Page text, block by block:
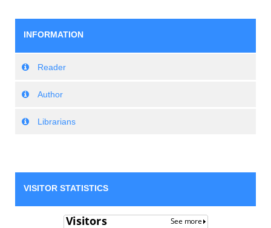
INFORMATION
Reader
Author
Librarians
VISITOR STATISTICS